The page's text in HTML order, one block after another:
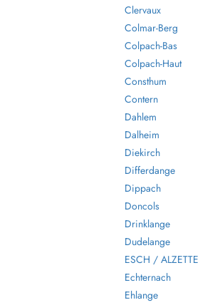
Clervaux
Colmar-Berg
Colpach-Bas
Colpach-Haut
Consthum
Contern
Dahlem
Dalheim
Diekirch
Differdange
Dippach
Doncols
Drinklange
Dudelange
ESCH / ALZETTE
Echternach
Ehlange